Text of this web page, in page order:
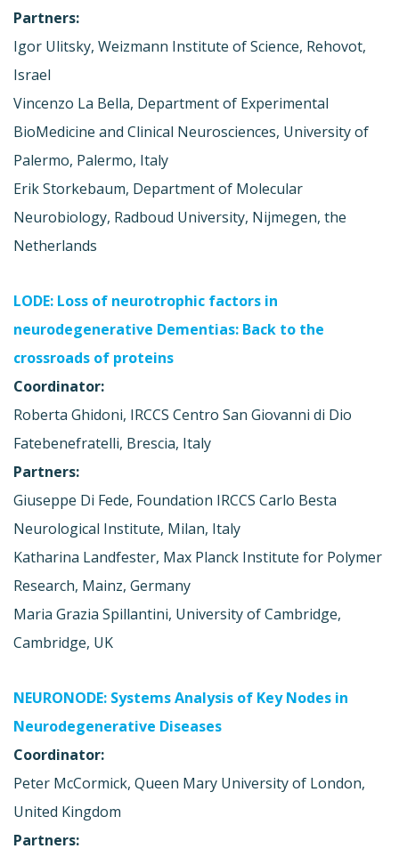
Partners:
Igor Ulitsky, Weizmann Institute of Science, Rehovot,
Israel
Vincenzo La Bella, Department of Experimental
BioMedicine and Clinical Neurosciences, University of
Palermo, Palermo, Italy
Erik Storkebaum, Department of Molecular
Neurobiology, Radboud University, Nijmegen, the
Netherlands
LODE: Loss of neurotrophic factors in
neurodegenerative Dementias: Back to the
crossroads of proteins
Coordinator:
Roberta Ghidoni, IRCCS Centro San Giovanni di Dio
Fatebenefratelli, Brescia, Italy
Partners:
Giuseppe Di Fede, Foundation IRCCS Carlo Besta
Neurological Institute, Milan, Italy
Katharina Landfester, Max Planck Institute for Polymer
Research, Mainz, Germany
Maria Grazia Spillantini, University of Cambridge,
Cambridge, UK
NEURONODE: Systems Analysis of Key Nodes in
Neurodegenerative Diseases
Coordinator:
Peter McCormick, Queen Mary University of London,
United Kingdom
Partners: